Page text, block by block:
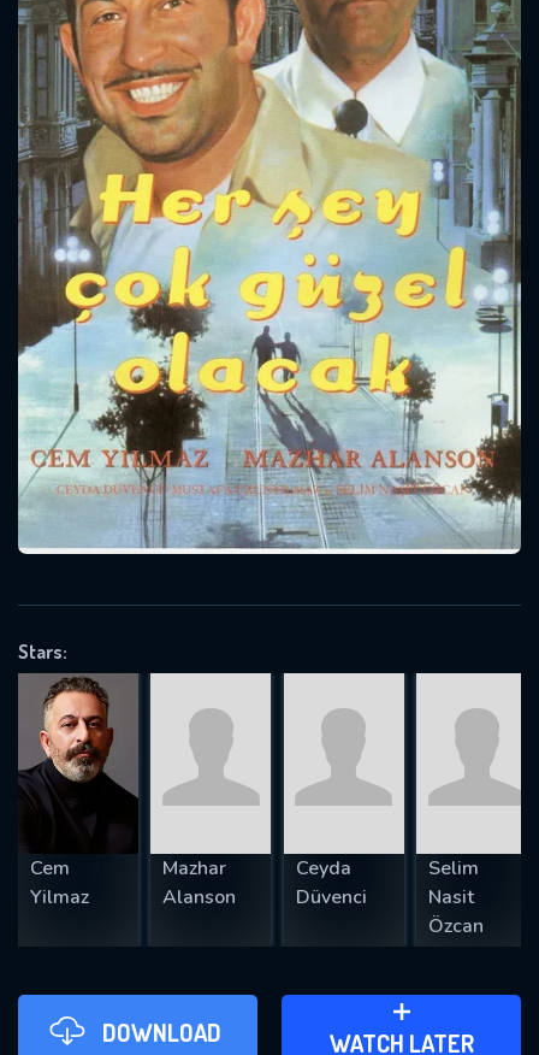
Stars:
Cem
Yilmaz
Mazhar
Alanson
Ceyda
Düvenci
Selim
Nasit
Özcan
DOWNLOAD WATCH LATER
ADD TO WATCH LATER
Message successfully sent. We
will take a look.
CONTACT US
Please fill all fields.
SUBJECT IS REQUIRED
VALID EMAIL REQUIRED
REQUIRED MINIMUM 5 SYMBOLS
SUBMIT